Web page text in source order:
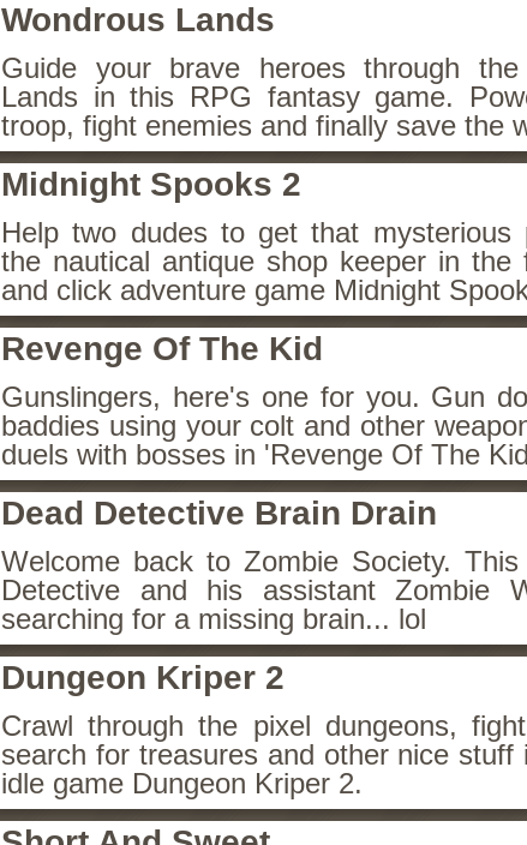
Wondrous Lands
Guide your brave heroes through the
Lands in this RPG fantasy game.
troop, fight enemies and finally save the
Midnight Spooks 2
Help two dudes to get that mysterious
the nautical antique shop keeper in the
and click adventure game Midnight
Revenge Of The Kid
Gunslingers, here's one for you. Gun
baddies using your colt and other
duels with bosses in 'Revenge Of The
Dead Detective Brain Drain
Welcome back to Zombie Society.
Detective and his assistant Zombie
searching for a missing brain... lol
Dungeon Kriper 2
Crawl through the pixel dungeons,
search for treasures and other nice stuff
idle game Dungeon Kriper 2.